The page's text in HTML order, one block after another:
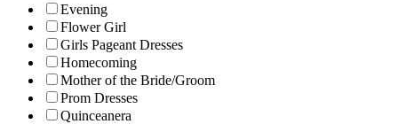
Evening
Flower Girl
Girls Pageant Dresses
Homecoming
Mother of the Bride/Groom
Prom Dresses
Quinceanera